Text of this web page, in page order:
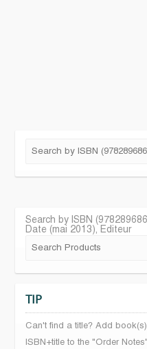
Search by ISBN
Date (mai 2013), Editeur
TIP
Can't find a title? Add
ISBN+title to the "Order